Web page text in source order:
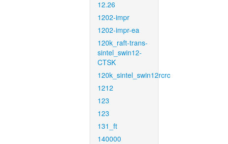
12.26
1202-impr
1202-impr-ea
120k_raft-trans-
sintel_swin12-
CTSK
120k_sintel_swin12rcrc
1212
123
123
131_ft
140000